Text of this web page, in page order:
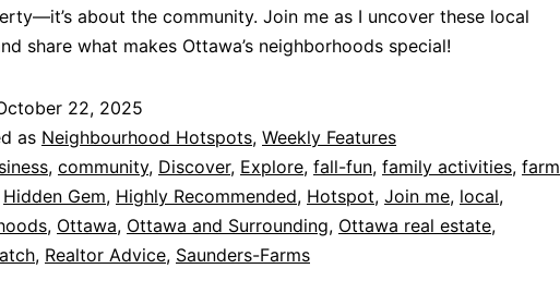
about the community. Join me as I uncover these local
share what makes Ottawa’s neighborhoods special!
22, 2025
as Neighbourhood Hotspots, Weekly Features
, community, Discover, Explore, fall-fun, family activities, farm
Hidden Gem, Highly Recommended, Hotspot, Join me, local,
, Ottawa, Ottawa and Surrounding, Ottawa real estate,
, Realtor Advice, Saunders-Farms